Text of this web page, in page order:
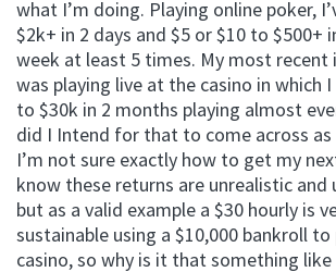
what I’m doing. Playing online poker,
$2k+ in 2 days and $5 or $10 to $500+
week at least 5 times. My most recent
was playing live at the casino in which
to $30k in 2 months playing almost
did I Intend for that to come across as
I’m not sure exactly how to get my
know these returns are unrealistic and
but as a valid example a $30 hourly is
sustainable using a $10,000 bankroll
casino, so why is it that something like